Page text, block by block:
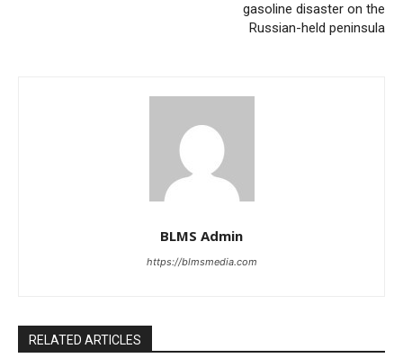
gasoline disaster on the
Russian-held peninsula
BLMS Admin
https://blmsmedia.com
RELATED ARTICLES